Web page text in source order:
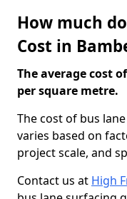
How much
Cost in
The average cost
per square metre.
The cost of bus
varies based on
project scale, and
Contact us at High